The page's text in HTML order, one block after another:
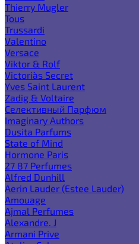
Thierry Mugler
Tous
Trussardi
Valentino
Versace
Viktor & Rolf
Victoria`s Secret
Yves Saint Laurent
Zadig & Voltaire
Селективный Парфюм
Imaginary Authors
Dusita Parfums
State of Mind
Hormone Paris
27 87 Perfumes
Alfred Dunhill
Aerin Lauder (Estee Lauder)
Amouage
Ajmal Perfumes
Alexandre. J
Armani Prive